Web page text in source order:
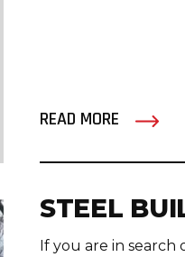
READ MORE
STEEL
If you are in search